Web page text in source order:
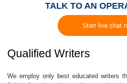
TALK TO AN
Start live chat
Qualified Writers
We employ only best educated writers